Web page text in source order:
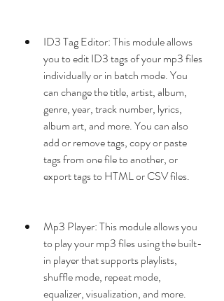
ID3 Tag Editor: This module allows
you to edit ID3 tags of your mp3 files
individually or in batch mode. You
can change the title, artist, album,
genre, year, track number, lyrics,
album art, and more. You can also
add or remove tags, copy or paste
tags from one file to another, or
export tags to HTML or CSV files.
Mp3 Player: This module allows you
to play your mp3 files using the built-
in player that supports playlists,
shuffle mode, repeat mode,
equalizer, visualization, and more.